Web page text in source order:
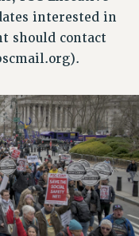
CHAIRS
interested in
should contact
).